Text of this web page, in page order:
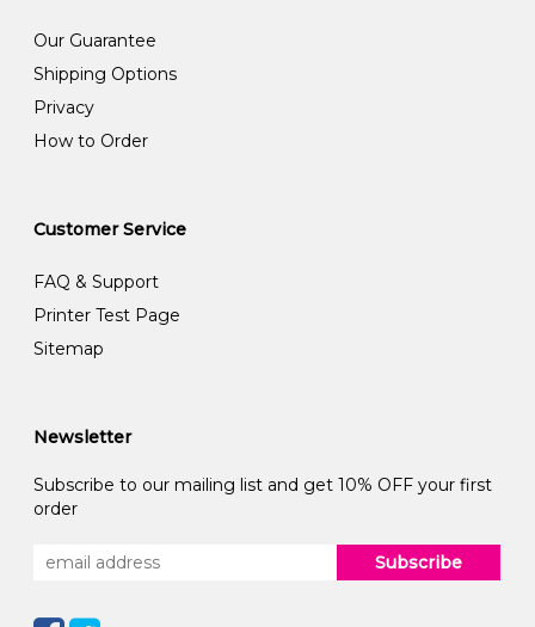
Our Guarantee
Shipping Options
Privacy
How to Order
Customer Service
FAQ & Support
Printer Test Page
Sitemap
Newsletter
Subscribe to our mailing list and get 10% OFF your first
order
Subscribe